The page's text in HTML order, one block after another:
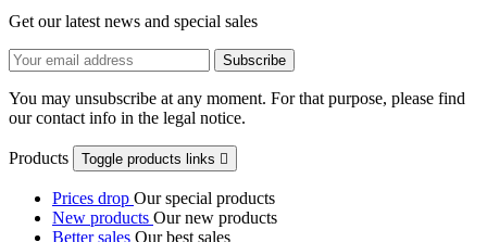
Get our latest news and special sales
You may unsubscribe at any moment. For that purpose, please find
our contact info in the legal notice.
Products Toggle products links 
Prices drop Our special products
New products Our new products
Better sales Our best sales